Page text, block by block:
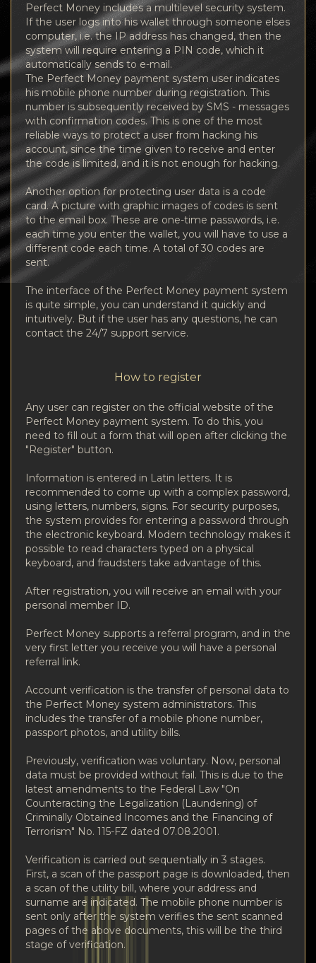
Perfect Money includes a multilevel security system.
If the user logs into his wallet through someone elses
computer, i.e. the IP address has changed, then the
system will require entering a PIN code, which it
automatically sends to e-mail.
The Perfect Money payment system user indicates
his mobile phone number during registration. This
number is subsequently received by SMS - messages
with confirmation codes. This is one of the most
reliable ways to protect a user from hacking his
account, since the time given to receive and enter
the code is limited, and it is not enough for hacking.
Another option for protecting user data is a code
card. A picture with graphic images of codes is sent
to the email box. These are one-time passwords, i.e.
each time you enter the wallet, you will have to use a
different code each time. A total of 30 codes are
sent.
The interface of the Perfect Money payment system
is quite simple, you can understand it quickly and
intuitively. But if the user has any questions, he can
contact the 24/7 support service.
How to register
Any user can register on the official website of the
Perfect Money payment system. To do this, you
need to fill out a form that will open after clicking the
"Register" button.
Information is entered in Latin letters. It is
recommended to come up with a complex password,
using letters, numbers, signs. For security purposes,
the system provides for entering a password through
the electronic keyboard. Modern technology makes it
possible to read characters typed on a physical
keyboard, and fraudsters take advantage of this.
After registration, you will receive an email with your
personal member ID.
Perfect Money supports a referral program, and in the
very first letter you receive you will have a personal
referral link.
Account verification is the transfer of personal data to
the Perfect Money system administrators. This
includes the transfer of a mobile phone number,
passport photos, and utility bills.
Previously, verification was voluntary. Now, personal
data must be provided without fail. This is due to the
latest amendments to the Federal Law "On
Counteracting the Legalization (Laundering) of
Criminally Obtained Incomes and the Financing of
Terrorism" No. 115-FZ dated 07.08.2001.
Verification is carried out sequentially in 3 stages.
First, a scan of the passport page is downloaded, then
a scan of the utility bill, where your address and
surname are indicated. The mobile phone number is
sent only after the system verifies the sent scanned
pages of the above documents, this will be the third
stage of verification.